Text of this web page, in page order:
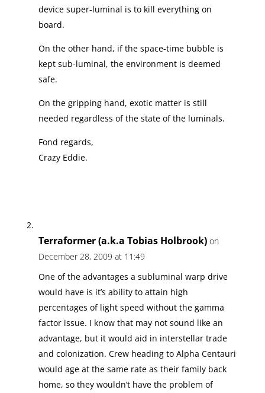
device super-luminal is to kill everything on
board.
On the other hand, if the space-time bubble is
kept sub-luminal, the environment is deemed
safe.
On the gripping hand, exotic matter is still
needed regardless of the state of the luminals.
Fond regards,
Crazy Eddie.
Terraformer (a.k.a Tobias Holbrook) on
December 28, 2009 at 11:49
One of the advantages a subluminal warp drive
would have is it’s ability to attain high
percentages of light speed without the gamma
factor issue. I know that may not sound like an
advantage, but it would aid in interstellar trade
and colonization. Crew heading to Alpha Centauri
would age at the same rate as their family back
home, so they wouldn’t have the problem of